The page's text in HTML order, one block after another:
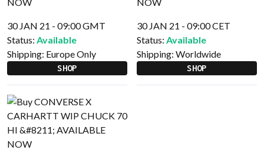
30 JAN 21 - 09:00 GMT
Status: Available
Shipping: Europe Only
SHOP
30 JAN 21 - 09:00 CET
Status: Available
Shipping: Worldwide
SHOP